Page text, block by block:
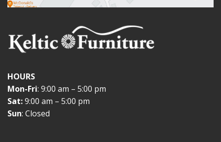
HOURS
Mon-Fri: 9:00 am – 5:00 pm
Sat:9:00 am – 5:00 pm
Sun: Closed